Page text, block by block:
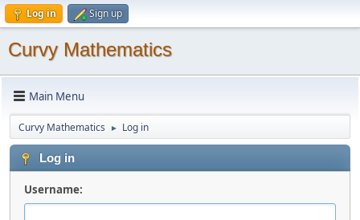
Log in Sign up
Curvy Mathematics
Main Menu
Curvy Mathematics ► Log in
Log in
Username: